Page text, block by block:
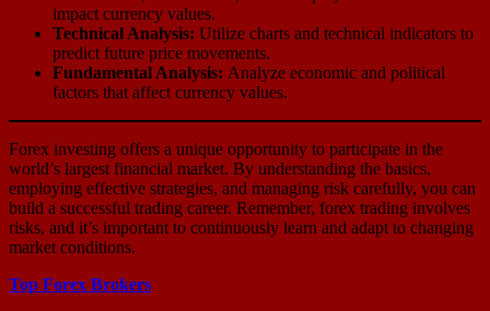
impact currency values.
Technical Analysis: Utilize charts and technical indicators to
predict future price movements.
Fundamental Analysis: Analyze economic and political
factors that affect currency values.
Forex investing offers a unique opportunity to participate in the
world’s largest financial market. By understanding the basics,
employing effective strategies, and managing risk carefully, you can
build a successful trading career. Remember, forex trading involves
risks, and it’s important to continuously learn and adapt to changing
market conditions.
Top Forex Brokers